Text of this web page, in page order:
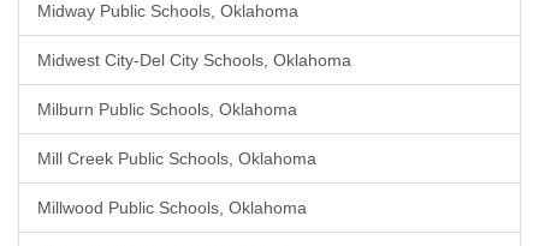
Midway Public Schools, Oklahoma
Midwest City-Del City Schools, Oklahoma
Milburn Public Schools, Oklahoma
Mill Creek Public Schools, Oklahoma
Millwood Public Schools, Oklahoma